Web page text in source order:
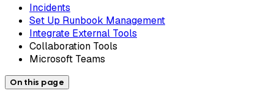
Incidents
Set Up Runbook Management
Integrate External Tools
Collaboration Tools
Microsoft Teams
On this page